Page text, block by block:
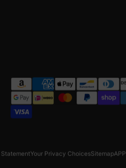
Your Privacy ChoicesSitemapAPP